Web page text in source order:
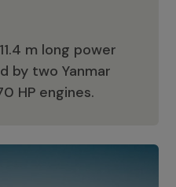
m long power
by two Yanmar
HP engines.